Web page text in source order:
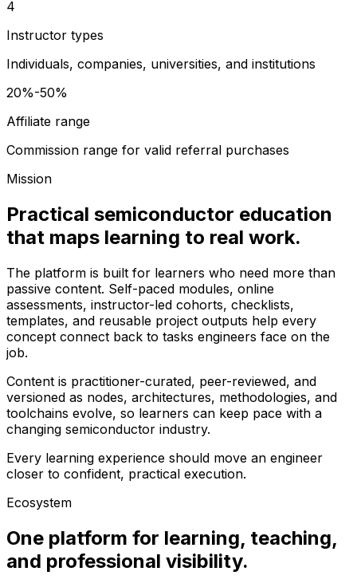
4
Instructor types
Individuals, companies, universities, and institutions
20%-50%
Affiliate range
Commission range for valid referral purchases
Mission
Practical semiconductor education
that maps learning to real work.
The platform is built for learners who need more than
passive content. Self-paced modules, online
assessments, instructor-led cohorts, checklists,
templates, and reusable project outputs help every
concept connect back to tasks engineers face on the
job.
Content is practitioner-curated, peer-reviewed, and
versioned as nodes, architectures, methodologies, and
toolchains evolve, so learners can keep pace with a
changing semiconductor industry.
Every learning experience should move an engineer
closer to confident, practical execution.
Ecosystem
One platform for learning, teaching,
and professional visibility.